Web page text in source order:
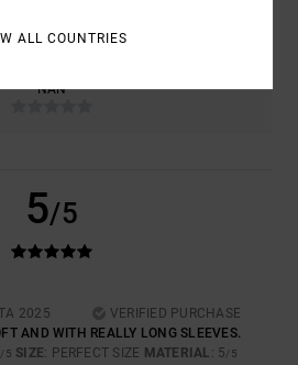
NAN
5/5
2025
VERIFIED PURCHASE
AND WITH REALLY LONG SLEEVES.
/5 SIZE: PERFECT SIZE MATERIAL : 5/5
ALL COUNTRIES